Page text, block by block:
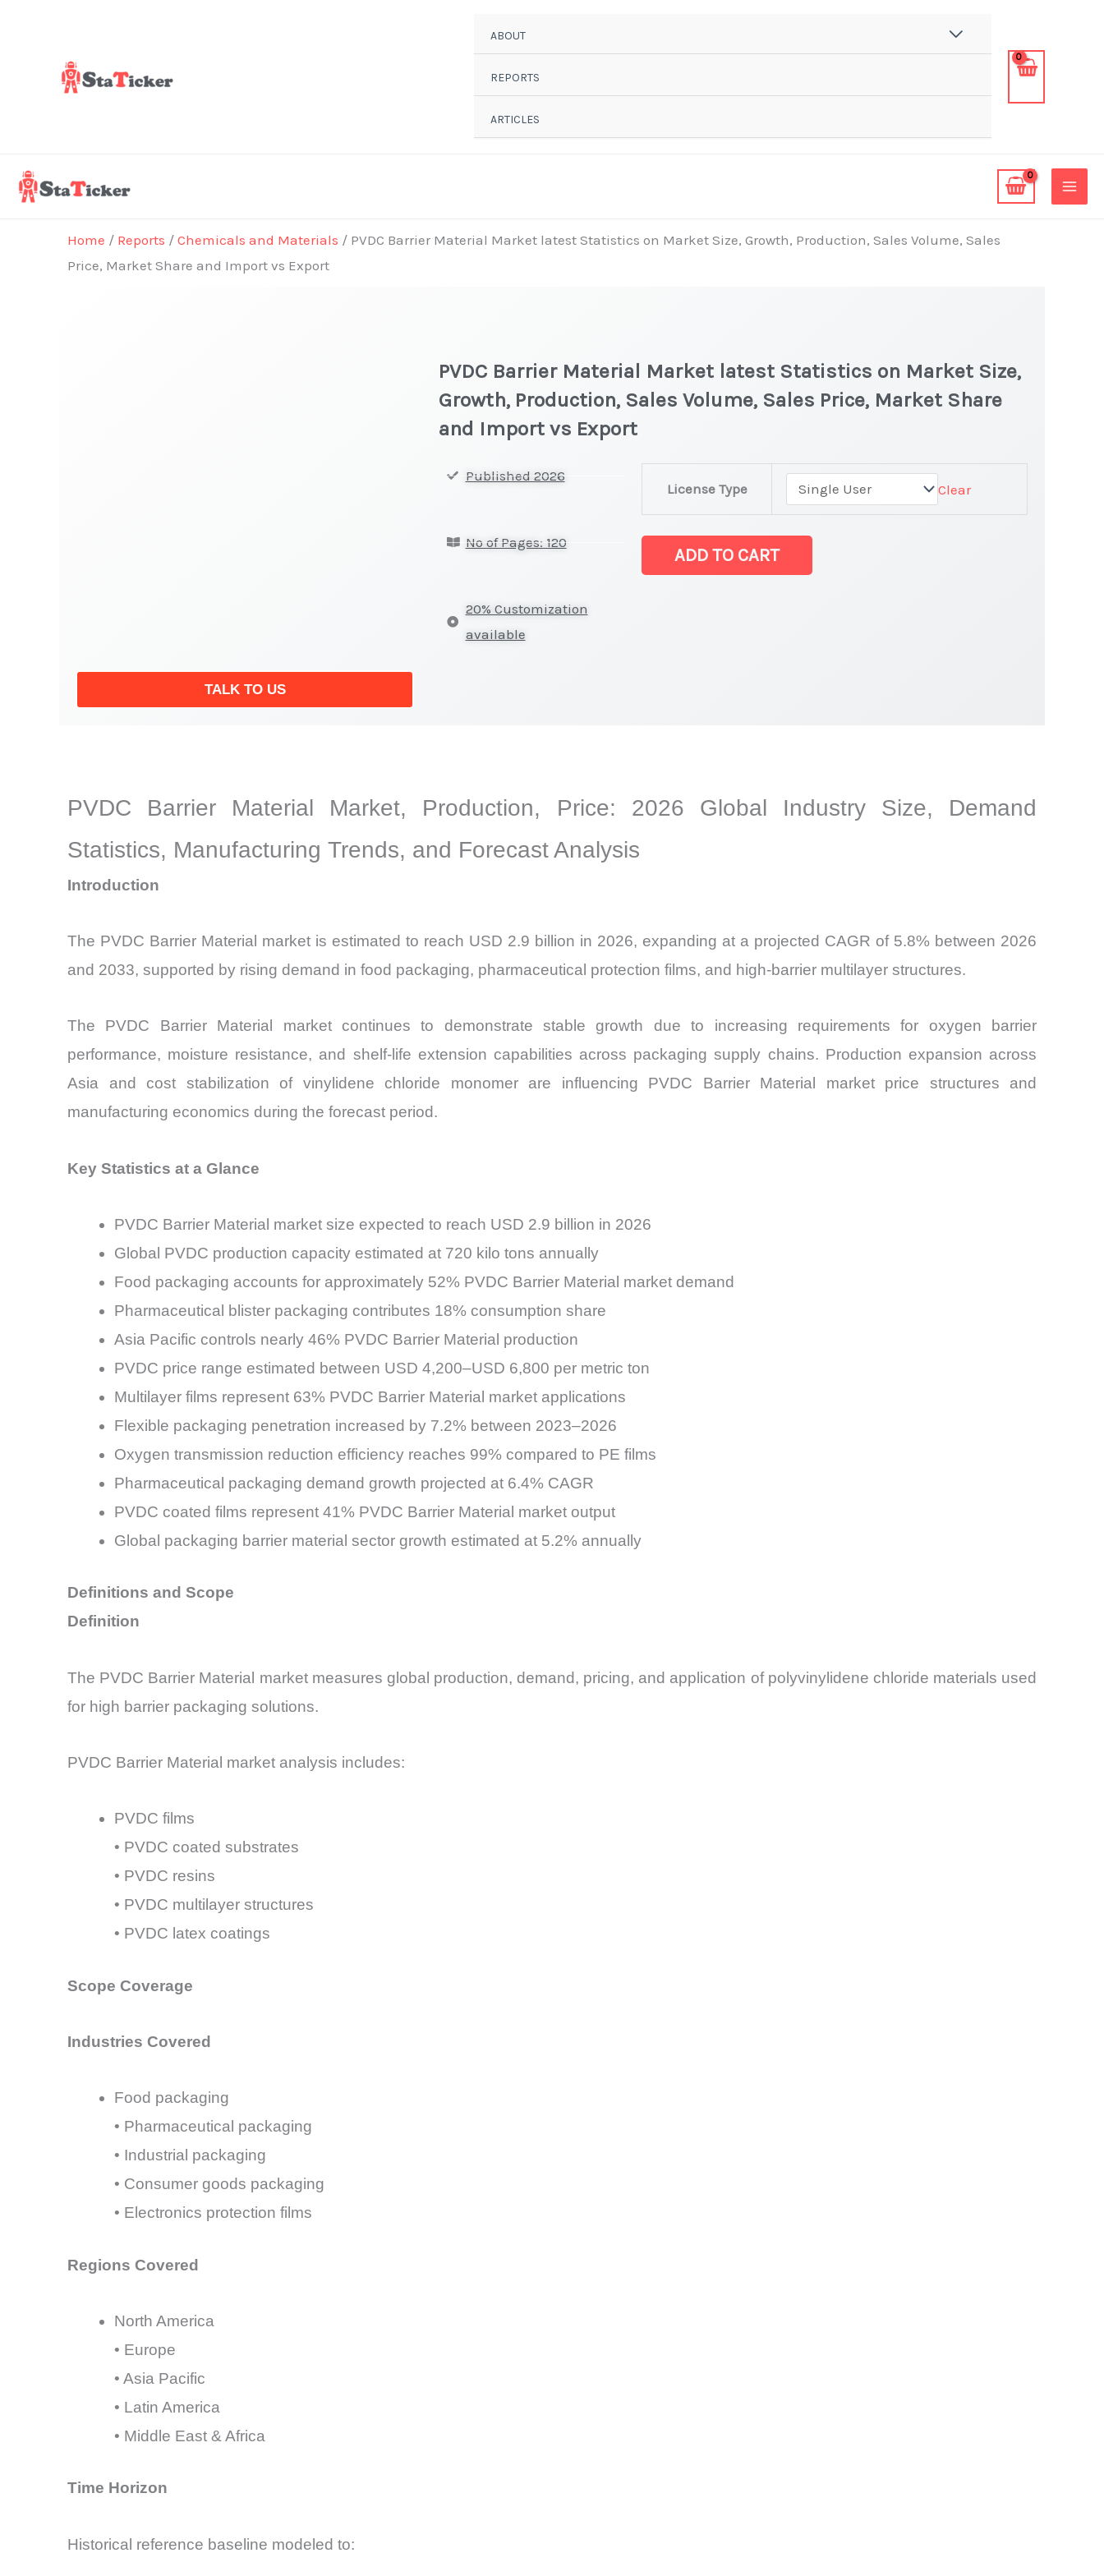
ABOUT
REPORTS
ARTICLES
Home / Reports / Chemicals and Materials / PVDC Barrier Material Market latest Statistics on Market Size, Growth, Production, Sales Volume, Sales
Price, Market Share and Import vs Export
TALK TO US
PVDC Barrier Material Market latest Statistics on Market Size,
Growth, Production, Sales Volume, Sales Price, Market Share
and Import vs Export
Published 2026
No of Pages: 120
20% Customization
available
License Type Clear
Market
latest
Sales
ADD TO CART
PVDC Barrier Material Market, Production, Price: 2026 Global Industry Size, Demand
Statistics, Manufacturing Trends, and Forecast Analysis
Introduction
The PVDC Barrier Material market is estimated to reach USD 2.9 billion in 2026, expanding at a projected CAGR of 5.8% between 2026
and 2033, supported by rising demand in food packaging, pharmaceutical protection films, and high-barrier multilayer structures.
The PVDC Barrier Material market continues to demonstrate stable growth due to increasing requirements for oxygen barrier
performance, moisture resistance, and shelf-life extension capabilities across packaging supply chains. Production expansion across
Asia and cost stabilization of vinylidene chloride monomer are influencing PVDC Barrier Material market price structures and
manufacturing economics during the forecast period.
Key Statistics at a Glance
PVDC Barrier Material market size expected to reach USD 2.9 billion in 2026
Global PVDC production capacity estimated at 720 kilo tons annually
Food packaging accounts for approximately 52% PVDC Barrier Material market demand
Pharmaceutical blister packaging contributes 18% consumption share
Asia Pacific controls nearly 46% PVDC Barrier Material production
PVDC price range estimated between USD 4,200–USD 6,800 per metric ton
Multilayer films represent 63% PVDC Barrier Material market applications
Flexible packaging penetration increased by 7.2% between 2023–2026
Oxygen transmission reduction efficiency reaches 99% compared to PE films
Pharmaceutical packaging demand growth projected at 6.4% CAGR
PVDC coated films represent 41% PVDC Barrier Material market output
Global packaging barrier material sector growth estimated at 5.2% annually
Definitions and Scope
Definition
The PVDC Barrier Material market measures global production, demand, pricing, and application of polyvinylidene chloride materials used
for high barrier packaging solutions.
PVDC Barrier Material market analysis includes:
PVDC films
• PVDC coated substrates
• PVDC resins
• PVDC multilayer structures
• PVDC latex coatings
Scope Coverage
Industries Covered
Food packaging
• Pharmaceutical packaging
• Industrial packaging
• Consumer goods packaging
• Electronics protection films
Regions Covered
North America
• Europe
• Asia Pacific
• Latin America
• Middle East & Africa
Time Horizon
Historical reference baseline modeled to: